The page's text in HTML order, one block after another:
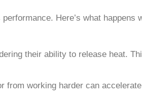
Here’s what happens
their ability to release heat.
from working harder can